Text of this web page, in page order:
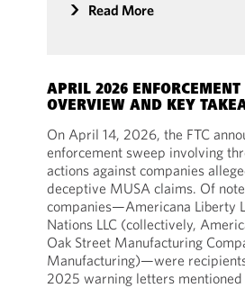
Read More
APRIL 2026 ENFORCEMENT
OVERVIEW AND KEY
On April 14, 2026, the FTC
enforcement sweep involving
actions against companies
deceptive MUSA claims. Of
companies—Americana Liberty
Nations LLC (collectively,
Oak Street Manufacturing
Manufacturing)—were recipients
2025 warning letters mentioned